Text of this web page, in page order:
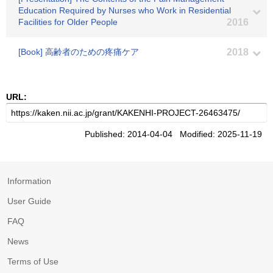
Education Required by Nurses who Work in Residential
Facilities for Older People
2016
[Book] 高齢者のための疼痛ケア 2018
URL:
Published: 2014-04-04 Modified: 2025-11-19
Information
User Guide
FAQ
News
Terms of Use